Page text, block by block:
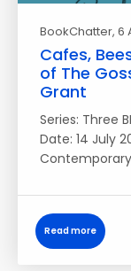
BookChatter, 6
Cafes,
of The
Grant
Series: Three
Date: 14 July
Read more